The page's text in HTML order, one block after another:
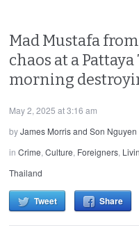
Mad Mustafa
chaos at a Pattaya
morning
May 2, 2025 at 3:16 am
byJames Morris and Son Nguyen
inCrime,Culture, Foreigners,
Thailand
Tweet Share